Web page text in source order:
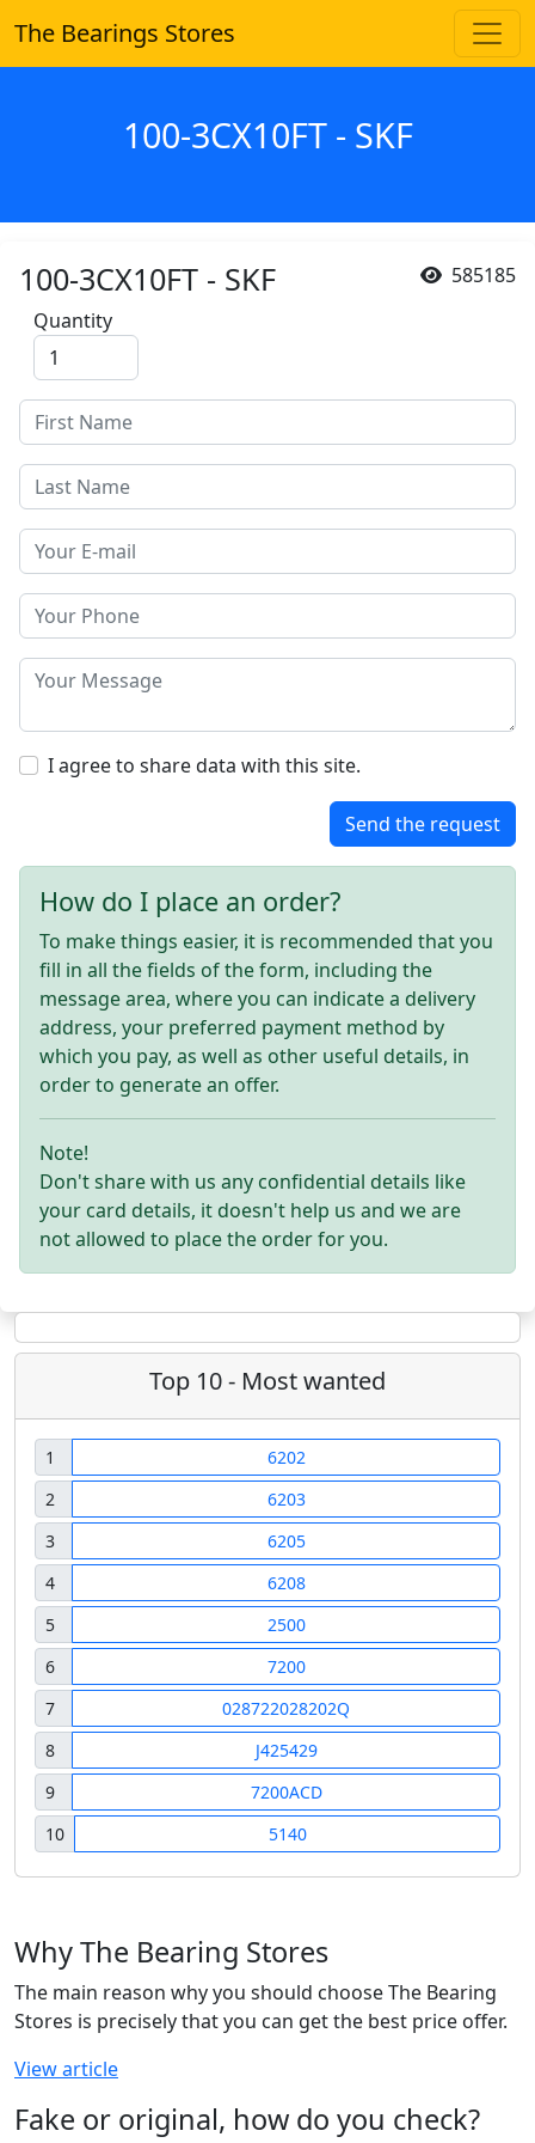
The Bearings Stores
100-3CX10FT - SKF
585185
100-3CX10FT - SKF
Quantity
I agree to share data with this site.
Send the request
How do I place an order?
To make things easier, it is recommended that you
fill in all the fields of the form, including the
message area, where you can indicate a delivery
address, your preferred payment method by
which you pay, as well as other useful details, in
order to generate an offer.
Note!
Don't share with us any confidential details like
your card details, it doesn't help us and we are
not allowed to place the order for you.
Top 10 - Most wanted
1
6202
2
6203
3
6205
4
6208
5
2500
6
7200
7
028722028202Q
8
J425429
9
7200ACD
10
5140
Why The Bearing Stores
The main reason why you should choose The Bearing
Stores is precisely that you can get the best price offer.
View article
Fake or original, how do you check?